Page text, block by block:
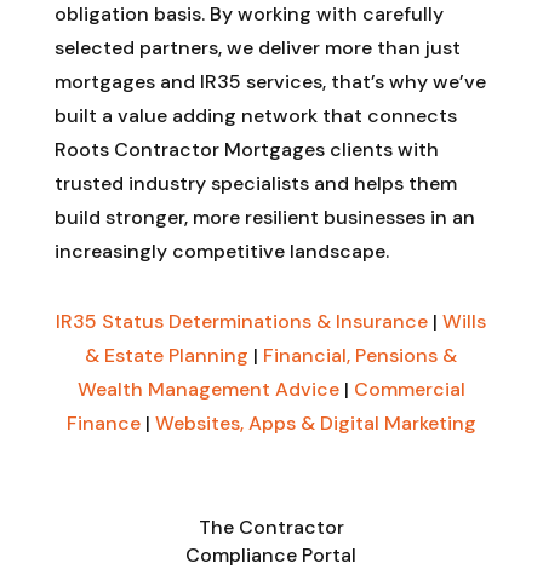
obligation basis. By working with carefully
selected partners, we deliver more than just
mortgages and IR35 services, that’s why we’ve
built a value adding network that connects
Roots Contractor Mortgages clients with
trusted industry specialists and helps them
build stronger, more resilient businesses in an
increasingly competitive landscape.
IR35 Status Determinations & Insurance |Wills
& Estate Planning | Financial, Pensions &
Wealth Management Advice| Commercial
Finance| Websites, Apps & Digital Marketing
The Contractor
Compliance Portal